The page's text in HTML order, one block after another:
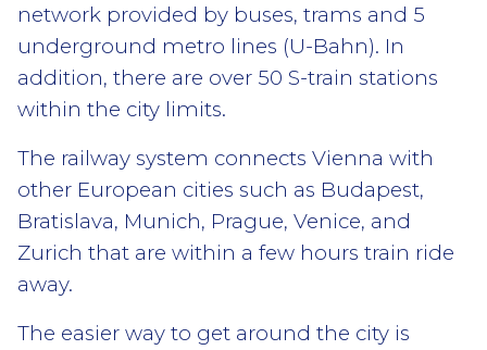
network provided by buses, trams and 5
underground metro lines (U-Bahn). In
addition, there are over 50 S-train stations
within the city limits.
The railway system connects Vienna with
other European cities such as Budapest,
Bratislava, Munich, Prague, Venice, and
Zurich that are within a few hours train ride
away.
The easier way to get around the city is